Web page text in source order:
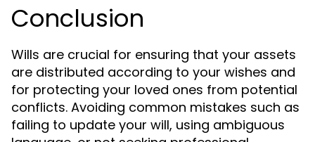
Conclusion
Wills are crucial for ensuring that your assets
are distributed according to your wishes and
for protecting your loved ones from potential
conflicts. Avoiding common mistakes such as
failing to update your will, using ambiguous